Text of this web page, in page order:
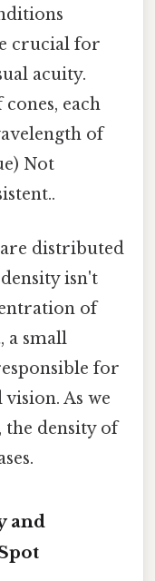
crucial for
acuity.
each
of
Not
distributed
isn't
of
, a small
for
As we
the density of
and